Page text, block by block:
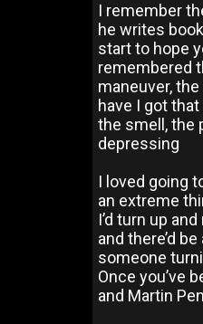
I remember
he writes
start to hope
remembered
maneuver,
have I got
the smell, the
depressing
I loved going
an extreme
I’d turn up
and there’d
someone
Once you’ve
and Martin